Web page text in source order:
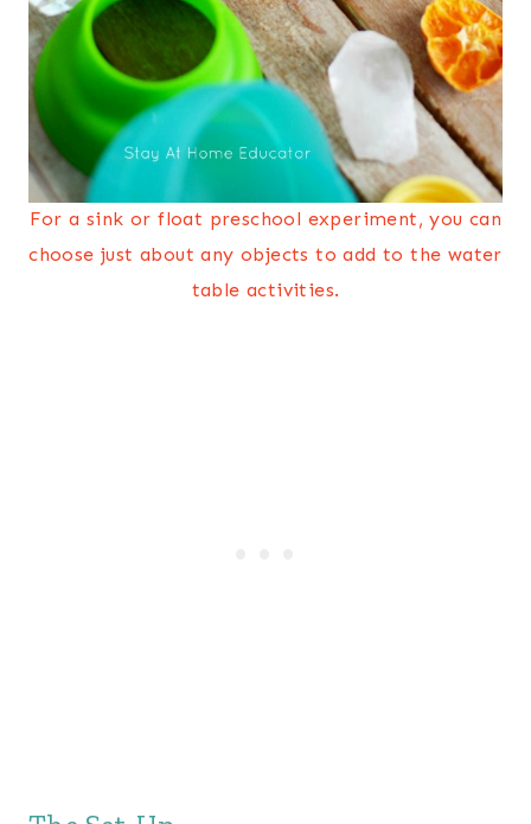
For a sink or float preschool experiment, you can
choose just about any objects to add to the water
table activities.